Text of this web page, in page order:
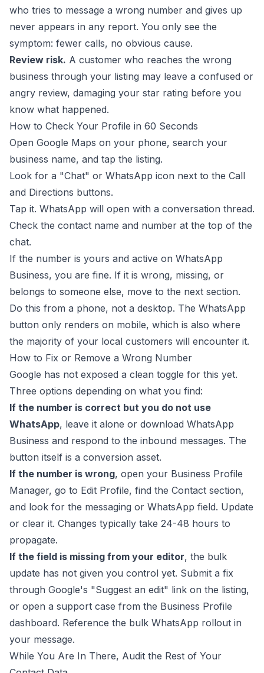
who tries to message a wrong number and gives up
never appears in any report. You only see the
symptom: fewer calls, no obvious cause.
Review risk. A customer who reaches the wrong
business through your listing may leave a confused or
angry review, damaging your star rating before you
know what happened.
How to Check Your Profile in 60 Seconds
Open Google Maps on your phone, search your
business name, and tap the listing.
Look for a "Chat" or WhatsApp icon next to the Call
and Directions buttons.
Tap it. WhatsApp will open with a conversation thread.
Check the contact name and number at the top of the
chat.
If the number is yours and active on WhatsApp
Business, you are fine. If it is wrong, missing, or
belongs to someone else, move to the next section.
Do this from a phone, not a desktop. The WhatsApp
button only renders on mobile, which is also where
the majority of your local customers will encounter it.
How to Fix or Remove a Wrong Number
Google has not exposed a clean toggle for this yet.
Three options depending on what you find:
If the number is correct but you do not use
WhatsApp, leave it alone or download WhatsApp
Business and respond to the inbound messages. The
button itself is a conversion asset.
If the number is wrong, open your Business Profile
Manager, go to Edit Profile, find the Contact section,
and look for the messaging or WhatsApp field. Update
or clear it. Changes typically take 24-48 hours to
propagate.
If the field is missing from your editor, the bulk
update has not given you control yet. Submit a fix
through Google's "Suggest an edit" link on the listing,
or open a support case from the Business Profile
dashboard. Reference the bulk WhatsApp rollout in
your message.
While You Are In There, Audit the Rest of Your